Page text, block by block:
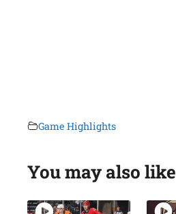
Game Highlights
You may also like